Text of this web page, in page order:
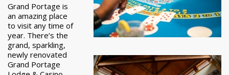
Grand Portage is
an amazing place
to visit any time of
year. There’s the
grand, sparkling,
newly renovated
Grand Portage